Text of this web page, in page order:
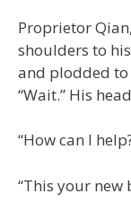
Proprietor
shoulders to
and plodded to
“Wait.” His
“How can I
“This your new